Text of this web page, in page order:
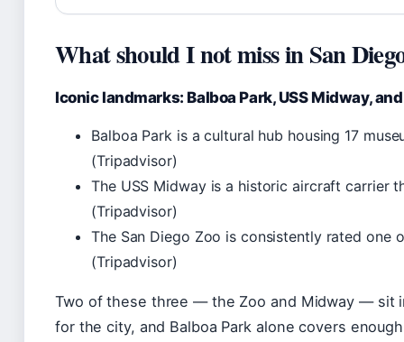
What should I not miss in San
Iconic landmarks: Balboa Park, USS Midway,
Balboa Park is a cultural hub housing 17
(Tripadvisor)
The USS Midway is a historic aircraft carrier
(Tripadvisor)
The San Diego Zoo is consistently rated one
(Tripadvisor)
Two of these three — the Zoo and Midway — sit
for the city, and Balboa Park alone covers